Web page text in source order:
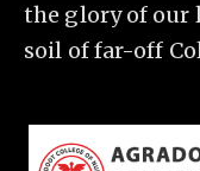
the glory of our
soil of far-off